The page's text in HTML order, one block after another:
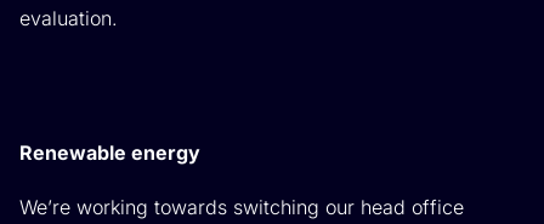
evaluation.
Renewable energy
We’re working towards switching our head office